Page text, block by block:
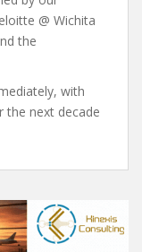
@ Wichita
the
with
the next decade